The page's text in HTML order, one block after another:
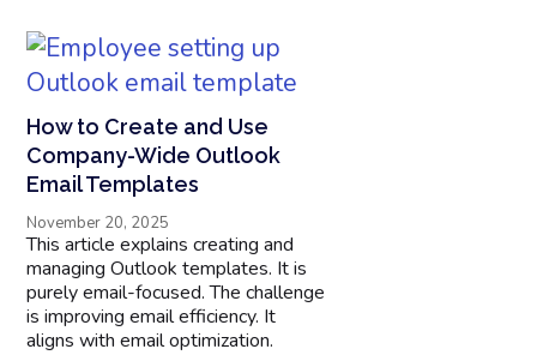
How to Create and Use
Company-Wide Outlook
Email Templates
November 20, 2025
This article explains creating and
managing Outlook templates. It is
purely email-focused. The challenge
is improving email efficiency. It
aligns with email optimization.